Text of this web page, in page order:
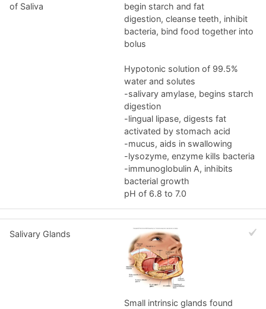
of Saliva
begin starch and fat
digestion, cleanse teeth, inhibit
bacteria, bind food together into
bolus
Hypotonic solution of 99.5%
water and solutes
-salivary amylase, begins starch
digestion
-lingual lipase, digests fat
activated by stomach acid
-mucus, aids in swallowing
-lysozyme, enzyme kills bacteria
-immunoglobulin A, inhibits
bacterial growth
pH of 6.8 to 7.0
Salivary Glands
Small intrinsic glands found